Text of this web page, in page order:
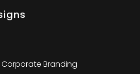
Branding